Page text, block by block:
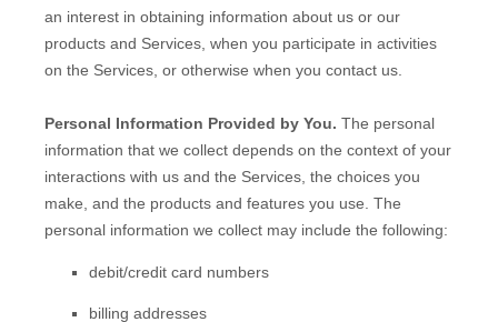
an interest in obtaining information about us or our
products and Services, when you participate in activities
on the Services, or otherwise when you contact us.
Personal Information Provided by You. The personal
information that we collect depends on the context of your
interactions with us and the Services, the choices you
make, and the products and features you use. The
personal information we collect may include the following:
debit/credit card numbers
billing addresses